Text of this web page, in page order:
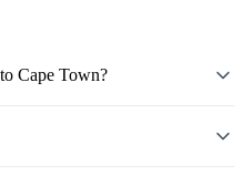
Cape Town?